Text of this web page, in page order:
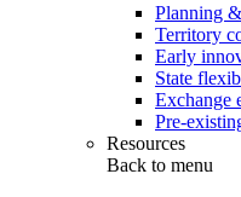
Planning
Territory
Early
State
Exchange
Pre-
Resources
Back to menu